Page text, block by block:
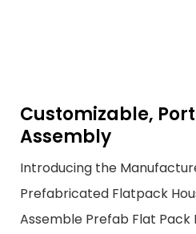
Customizable,
Assembly
Introducing the
Prefabricated Flatpack
Assemble Prefab Flat